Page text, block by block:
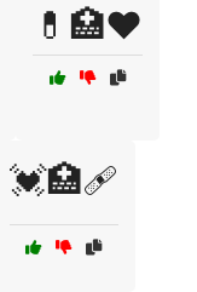
💊🏥❤️
💓🏥🩹